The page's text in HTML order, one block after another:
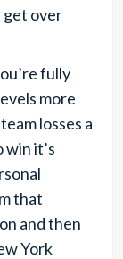
get over
fully
more
losses a
it’s
that
and then
York